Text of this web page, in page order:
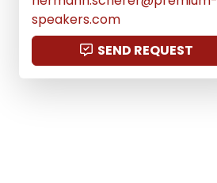
speakers.com
SEND REQUEST